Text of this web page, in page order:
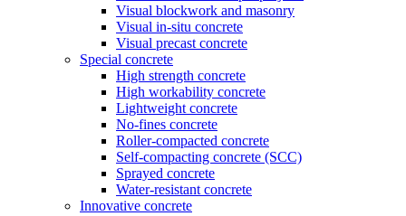
Visual blockwork and masonry
Visual in-situ concrete
Visual precast concrete
Special concrete
High strength concrete
High workability concrete
Lightweight concrete
No-fines concrete
Roller-compacted concrete
Self-compacting concrete (SCC)
Sprayed concrete
Water-resistant concrete
Innovative concrete